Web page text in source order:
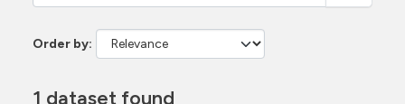
Order by
1 dataset found